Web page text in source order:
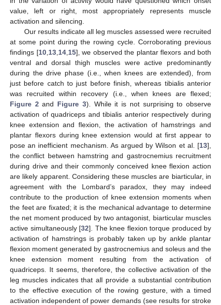
value, left or right, most appropriately represents muscle
activation and silencing.
Our results indicate all leg muscles assessed were recruited
at some point during the rowing cycle. Corroborating previous
findings [10, 13, 14, 15], we observed the plantar flexors and both
ventral and dorsal thigh muscles were active predominantly
during the drive phase (i.e., when knees are extended), from
just before catch to just before finish, whereas tibialis anterior
was recruited within recovery (i.e., when knees are flexed;
Figure 2 and Figure 3). While it is not surprising to observe
activation of quadriceps and tibialis anterior respectively during
knee extension and flexion, the activation of hamstrings and
plantar flexors during knee extension would at first appear to
pose an inefficient mechanism. As argued by Wilson et al. [13],
the conflict between hamstring and gastrocnemius recruitment
during drive and their commonly conceived knee flexion action
are likely apparent. Considering these muscles are biarticular, in
agreement with the Lombard’s paradox, they may indeed
contribute to the production of knee extension moments when
the feet are fixated; it is the mechanical advantage to determine
the net moment produced by two antagonist, biarticular muscles
active simultaneously [32]. The knee flexion torque produced by
activation of hamstrings is probably taken up by ankle plantar
flexion moment generated by gastrocnemius and soleus and the
knee extension moment resulting from the activation of
quadriceps. It seems, therefore, the collective activation of the
leg muscles indicates that all provide a substantial contribution
to the effective execution of the rowing gesture, with a timed
activation independent of power demands (see results for stroke